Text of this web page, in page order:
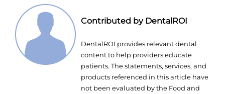
Contributed by DentalROI
DentalROI provides relevant dental
content to help providers educate
patients. The statements, services, and
products referenced in this article have
not been evaluated by the Food and